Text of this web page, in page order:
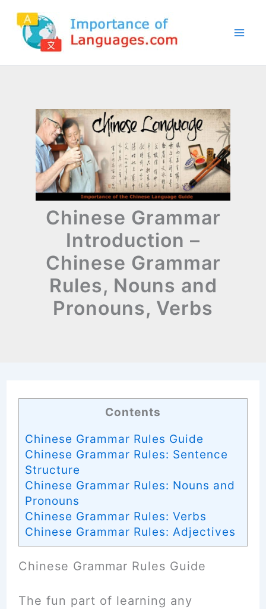
content
Chinese Grammar
Introduction –
Chinese Grammar
Rules, Nouns and
Pronouns, Verbs
Contents
Chinese Grammar Rules Guide
Chinese Grammar Rules: Sentence
Structure
Chinese Grammar Rules: Nouns and
Pronouns
Chinese Grammar Rules: Verbs
Chinese Grammar Rules: Adjectives
Chinese Grammar Rules Guide
The fun part of learning any